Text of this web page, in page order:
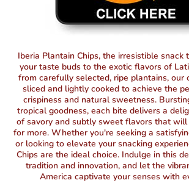
Iberia Plantain Chips, the irresistible
your taste buds to the exotic flavors of
from carefully selected, ripe plantains, our
sliced and lightly cooked to achieve the
crispiness and natural sweetness.
tropical goodness, each bite delivers a
of savory and subtly sweet flavors that will
for more. Whether you're seeking a
or looking to elevate your snacking
Chips are the ideal choice. Indulge in this
tradition and innovation, and let the
America captivate your senses with